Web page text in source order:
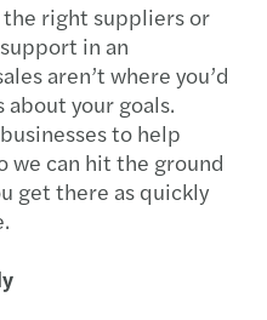
right suppliers or
in an
aren’t where you’d
about your goals.
to help
we can hit the ground
get there as quickly